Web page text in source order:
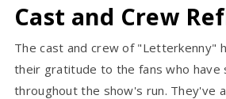
Cast and Crew
The cast and crew of "Letterkenny"
their gratitude to the fans who have
throughout the show's run. They've